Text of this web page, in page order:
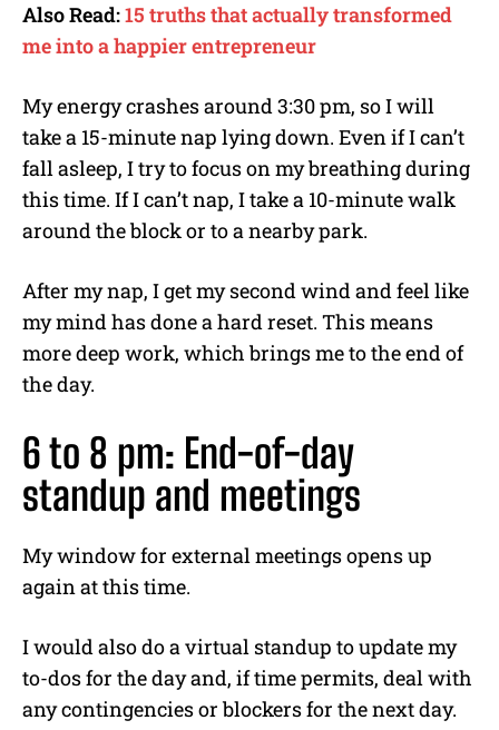
Also Read:15 truths that actually transformed
me into a happier entrepreneur
My energy crashes around 3:30 pm, so I will
take a 15-minute nap lying down. Even if I can’t
fall asleep, I try to focus on my breathing during
this time. If I can’t nap, I take a 10-minute walk
around the block or to a nearby park.
After my nap, I get my second wind and feel like
my mind has done a hard reset. This means
more deep work, which brings me to the end of
the day.
6 to 8 pm: End-of-day
standup and meetings
My window for external meetings opens up
again at this time.
I would also do a virtual standup to update my
to-dos for the day and, if time permits, deal with
any contingencies or blockers for the next day.